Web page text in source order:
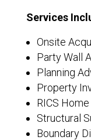
Services
Onsite
Party Wall
Planning
Property
RICS
Structural
Boundary